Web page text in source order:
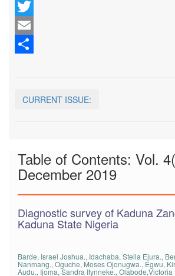
Facebook
Twitter
Email
CURRENT ISSUE:
Table of Contents: Vol.
December 2019
Diagnostic survey of Kaduna
Kaduna State Nigeria
Barde, Israel Joshua., Idachaba, Stella Ejura.,
Nanmang., Oguche, Moses Ojonugwa., Egwu,
Audu., Ijoma, Sandra Ifynneke.,